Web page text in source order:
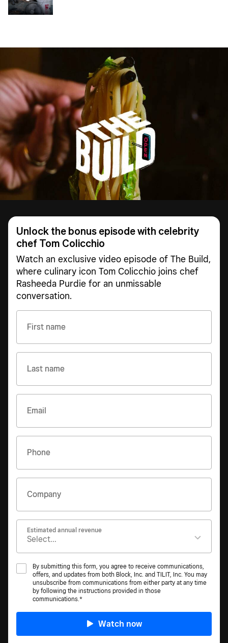
Unlock the bonus episode with celebrity
chef Tom Colicchio
Watch an exclusive video episode of The Build,
where culinary icon Tom Colicchio joins chef
Rasheeda Purdie for an unmissable
conversation.
First name
Last name
Email
Phone
Company
Estimated annual revenue
By submitting this form, you agree to receive communications,
offers, and updates from both Block, Inc. and TILIT, Inc. You may
unsubscribe from communications from either party at any time
by following the instructions provided in those
communications.*
Watch now